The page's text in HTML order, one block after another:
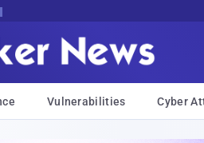
Vulnerabilities Cyber